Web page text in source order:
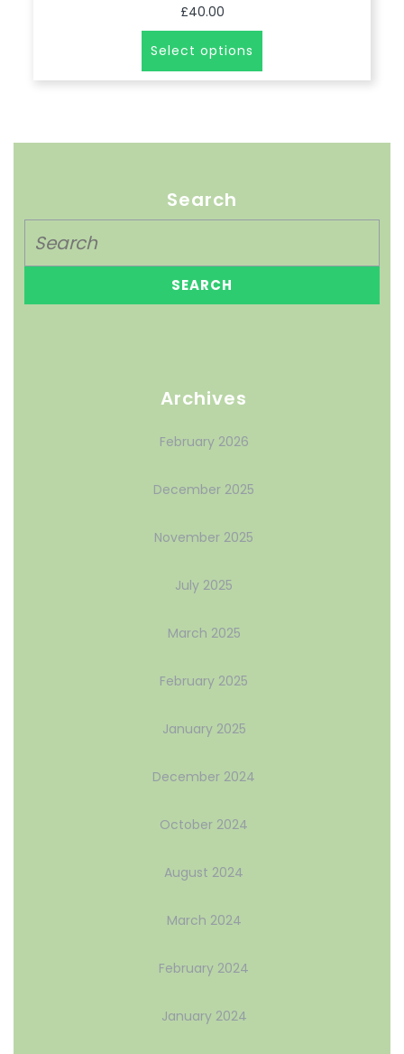
£40.00
Select options
Search
Archives
February 2026
December 2025
November 2025
July 2025
March 2025
February 2025
January 2025
December 2024
October 2024
August 2024
March 2024
February 2024
January 2024